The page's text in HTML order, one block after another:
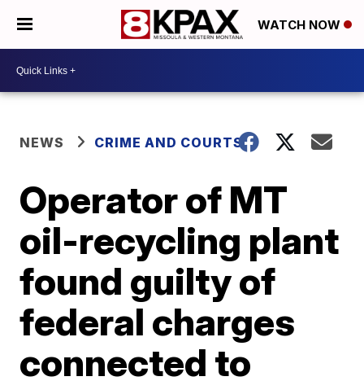
WATCH NOW
NEWS CRIME AND COURTS
Operator of MT
oil-recycling plant
found guilty of
federal charges
connected to